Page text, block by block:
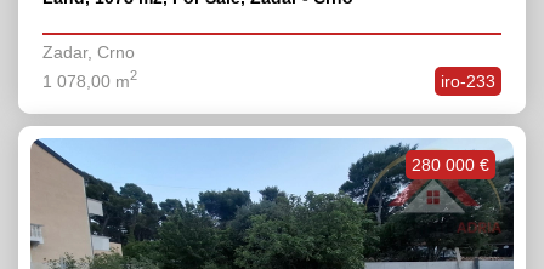
Zadar, Crno
iro-233
1 078,00 m2
280 000 €